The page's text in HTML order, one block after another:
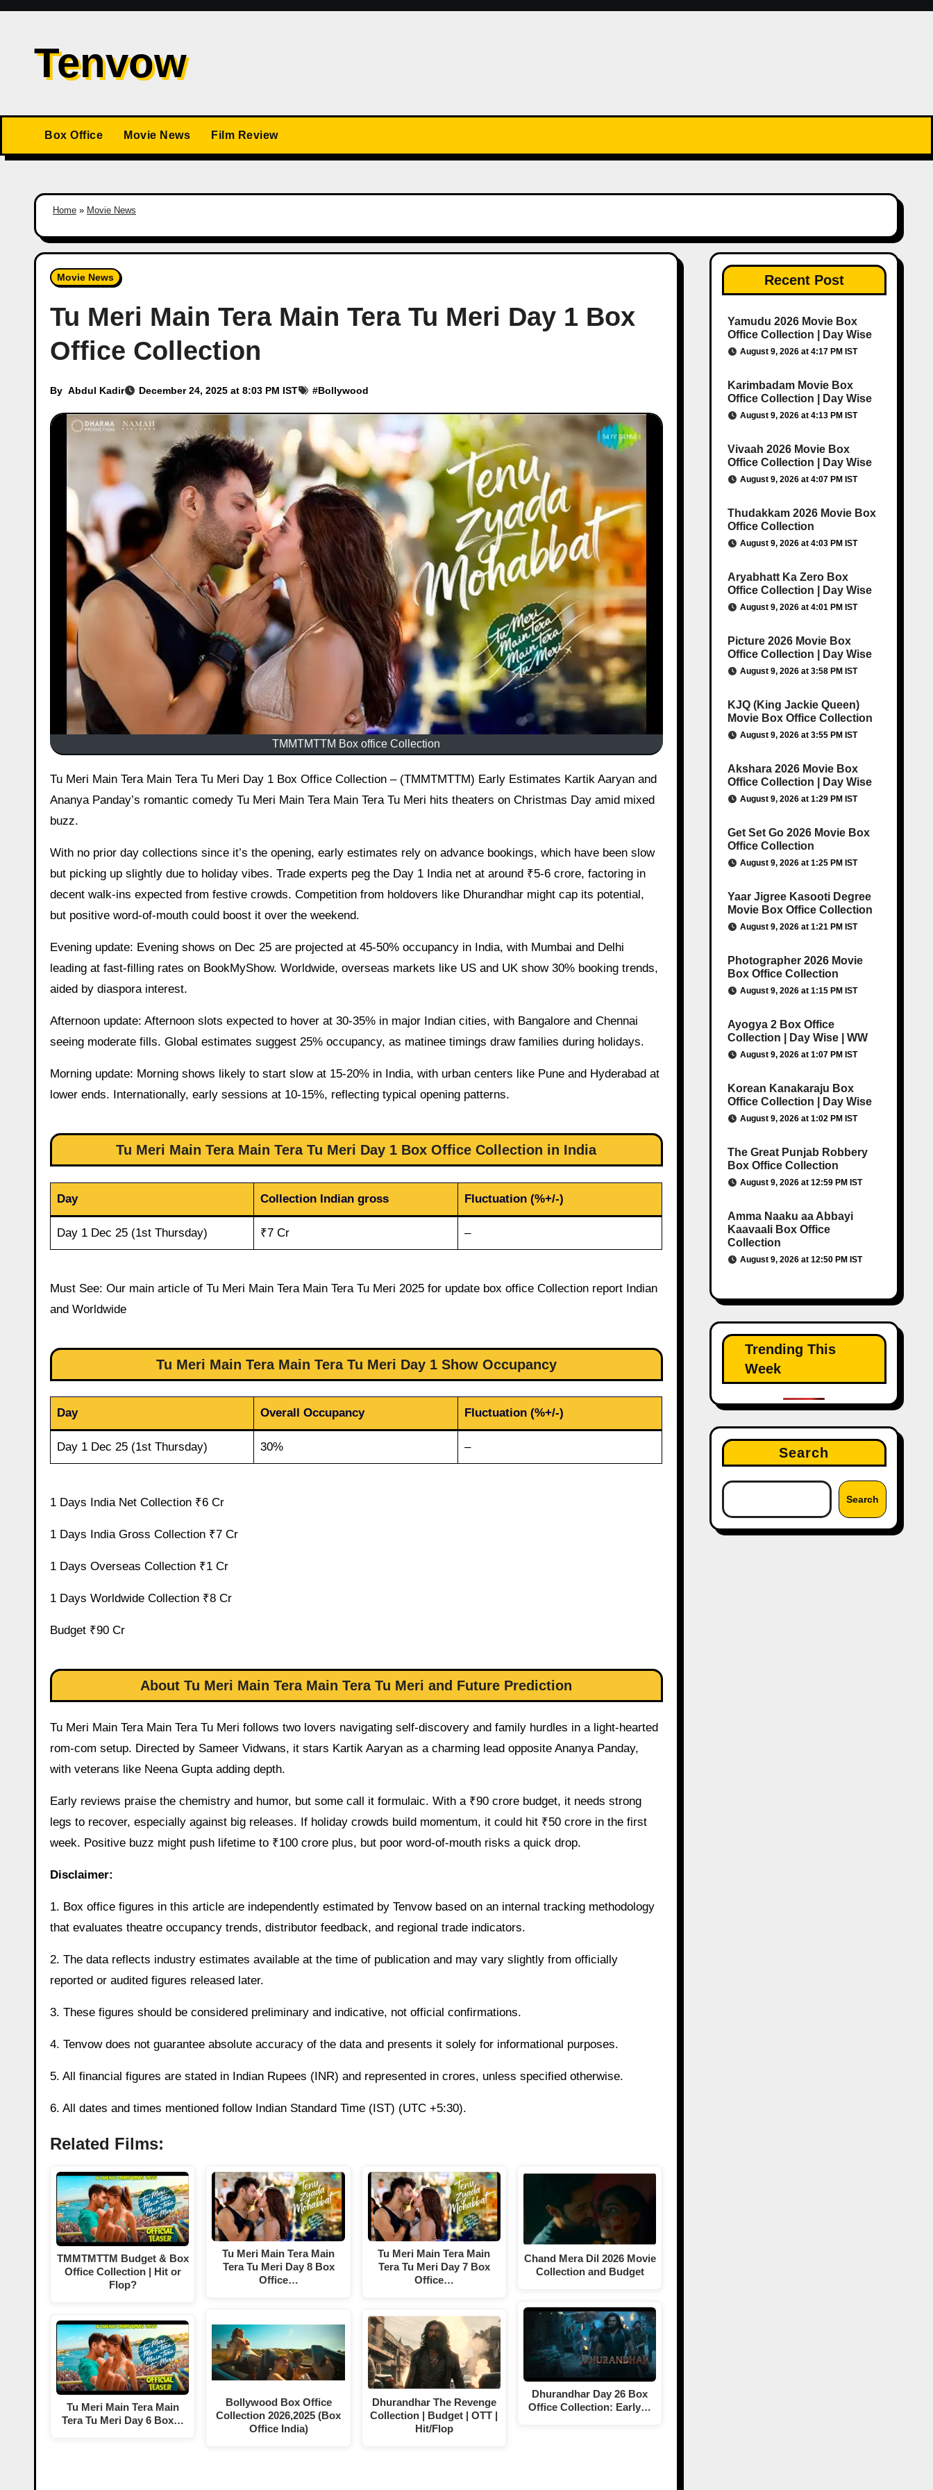
Skip
contentTenvow
Box Office Movie News Film Review
Home » Movie News
Movie News
Tu Meri Main Tera Main Tera Tu Meri Day 1 Box
Office Collection
By Abdul Kadir December 24, 2025 at 8:03 PM IST #Bollywood
TMMTMTTM Box office Collection
Tu Meri Main Tera Main Tera Tu Meri Day 1 Box Office Collection – (TMMTMTTM) Early Estimates Kartik Aaryan and
Ananya Panday’s romantic comedy Tu Meri Main Tera Main Tera Tu Meri hits theaters on Christmas Day amid mixed
buzz.
With no prior day collections since it’s the opening, early estimates rely on advance bookings, which have been slow
but picking up slightly due to holiday vibes. Trade experts peg the Day 1 India net at around ₹5-6 crore, factoring in
decent walk-ins expected from festive crowds. Competition from holdovers like Dhurandhar might cap its potential,
but positive word-of-mouth could boost it over the weekend.
Evening update: Evening shows on Dec 25 are projected at 45-50% occupancy in India, with Mumbai and Delhi
leading at fast-filling rates on BookMyShow. Worldwide, overseas markets like US and UK show 30% booking trends,
aided by diaspora interest.
Afternoon update: Afternoon slots expected to hover at 30-35% in major Indian cities, with Bangalore and Chennai
seeing moderate fills. Global estimates suggest 25% occupancy, as matinee timings draw families during holidays.
Morning update: Morning shows likely to start slow at 15-20% in India, with urban centers like Pune and Hyderabad at
lower ends. Internationally, early sessions at 10-15%, reflecting typical opening patterns.
Tu Meri Main Tera Main Tera Tu Meri Day 1 Box Office Collection in India
Day Collection Indian gross Fluctuation (%+/-)
Day 1 Dec 25 (1st Thursday) ₹7 Cr –
Must See: Our main article of Tu Meri Main Tera Main Tera Tu Meri 2025 for update box office Collection report Indian
and Worldwide
Tu Meri Main Tera Main Tera Tu Meri Day 1 Show Occupancy
Day Overall Occupancy Fluctuation (%+/-)
Day 1 Dec 25 (1st Thursday) 30% –
1 Days India Net Collection ₹6 Cr
1 Days India Gross Collection ₹7 Cr
1 Days Overseas Collection ₹1 Cr
1 Days Worldwide Collection ₹8 Cr
Budget ₹90 Cr
About Tu Meri Main Tera Main Tera Tu Meri and Future Prediction
Tu Meri Main Tera Main Tera Tu Meri follows two lovers navigating self-discovery and family hurdles in a light-hearted
rom-com setup. Directed by Sameer Vidwans, it stars Kartik Aaryan as a charming lead opposite Ananya Panday,
with veterans like Neena Gupta adding depth.
Early reviews praise the chemistry and humor, but some call it formulaic. With a ₹90 crore budget, it needs strong
legs to recover, especially against big releases. If holiday crowds build momentum, it could hit ₹50 crore in the first
week. Positive buzz might push lifetime to ₹100 crore plus, but poor word-of-mouth risks a quick drop.
Disclaimer:
1. Box office figures in this article are independently estimated by Tenvow based on an internal tracking methodology
that evaluates theatre occupancy trends, distributor feedback, and regional trade indicators.
2. The data reflects industry estimates available at the time of publication and may vary slightly from officially
reported or audited figures released later.
3. These figures should be considered preliminary and indicative, not official confirmations.
4. Tenvow does not guarantee absolute accuracy of the data and presents it solely for informational purposes.
5. All financial figures are stated in Indian Rupees (INR) and represented in crores, unless specified otherwise.
6. All dates and times mentioned follow Indian Standard Time (IST) (UTC +5:30).
Related Films:
TMMTMTTM Budget & Box
Office Collection | Hit or
Flop?
Tu Meri Main Tera Main
Tera Tu Meri Day 6 Box…
Tu Meri Main Tera Main
Tera Tu Meri Day 8 Box
Office…
Bollywood Box Office
Collection 2026,2025 (Box
Office India)
Tu Meri Main Tera Main
Tera Tu Meri Day 7 Box
Office…
Dhurandhar The Revenge
Collection | Budget | OTT |
Hit/Flop
Chand Mera Dil 2026 Movie
Collection and Budget
Dhurandhar Day 26 Box
Office Collection: Early…
Recent Post
Yamudu 2026 Movie Box
Office Collection | Day Wise
August 9, 2026 at 4:17 PM IST
Karimbadam Movie Box
Office Collection | Day Wise
August 9, 2026 at 4:13 PM IST
Vivaah 2026 Movie Box
Office Collection | Day Wise
August 9, 2026 at 4:07 PM IST
Thudakkam 2026 Movie Box
Office Collection
August 9, 2026 at 4:03 PM IST
Aryabhatt Ka Zero Box
Office Collection | Day Wise
August 9, 2026 at 4:01 PM IST
Picture 2026 Movie Box
Office Collection | Day Wise
August 9, 2026 at 3:58 PM IST
KJQ (King Jackie Queen)
Movie Box Office Collection
August 9, 2026 at 3:55 PM IST
Akshara 2026 Movie Box
Office Collection | Day Wise
August 9, 2026 at 1:29 PM IST
Get Set Go 2026 Movie Box
Office Collection
August 9, 2026 at 1:25 PM IST
Yaar Jigree Kasooti Degree
Movie Box Office Collection
August 9, 2026 at 1:21 PM IST
Photographer 2026 Movie
Box Office Collection
August 9, 2026 at 1:15 PM IST
Ayogya 2 Box Office
Collection | Day Wise | WW
August 9, 2026 at 1:07 PM IST
Korean Kanakaraju Box
Office Collection | Day Wise
August 9, 2026 at 1:02 PM IST
The Great Punjab Robbery
Box Office Collection
August 9, 2026 at 12:59 PM IST
Amma Naaku aa Abbayi
Kaavaali Box Office
Collection
August 9, 2026 at 12:50 PM IST
Trending This
Week
Search
Search